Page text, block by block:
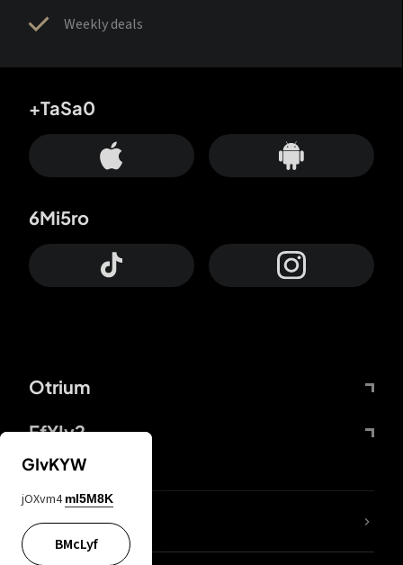
Weekly deals
Otrium
FfYIy2
+TaSa0
6Mi5ro
lYGfRP
GIvKYW
jOXvm4 mI5M8K
BMcLyf